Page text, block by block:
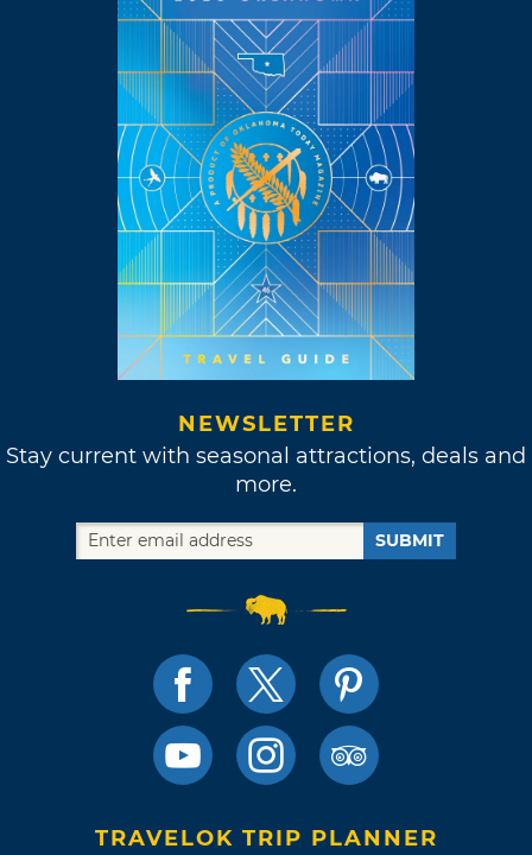
NEWSLETTER
Stay current with seasonal attractions, deals and
more.
SUBMIT
TRAVELOK TRIP PLANNER